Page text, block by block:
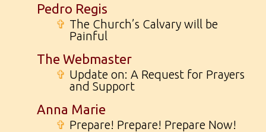
Pedro Regis
✞ The Church’s Calvary will be
Painful
The Webmaster
✞ Update on: A Request for Prayers
and Support
Anna Marie
✞ Prepare! Prepare! Prepare Now!